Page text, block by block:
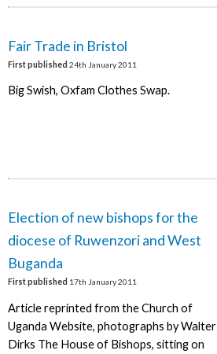
Fair Trade in Bristol
First published 24th January 2011
Big Swish, Oxfam Clothes Swap.
Election of new bishops for the
diocese of Ruwenzori and West
Buganda
First published 17th January 2011
Article reprinted from the Church of
Uganda Website, photographs by Walter
Dirks The House of Bishops, sitting on